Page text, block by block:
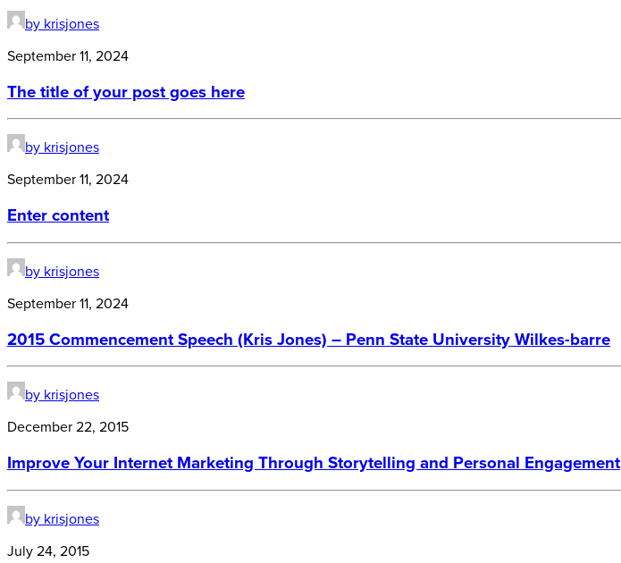
by krisjones
September 11, 2024
The title of your post goes here
by krisjones
September 11, 2024
Enter content
by krisjones
September 11, 2024
2015 Commencement Speech (Kris Jones) – Penn State University Wilkes-barre
by krisjones
December 22, 2015
Improve Your Internet Marketing Through Storytelling and Personal Engagement
by krisjones
July 24, 2015